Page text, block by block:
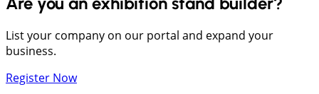
List your company on our portal and expand your
business.
Register Now